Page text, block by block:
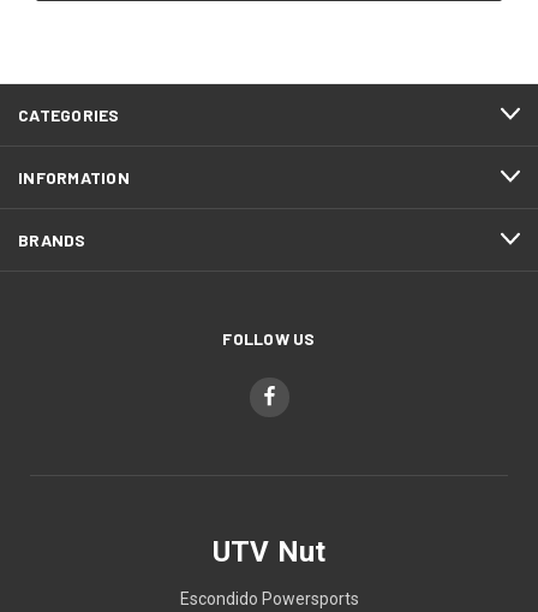
CATEGORIES
INFORMATION
BRANDS
FOLLOW US
UTV Nut
Escondido Powersports